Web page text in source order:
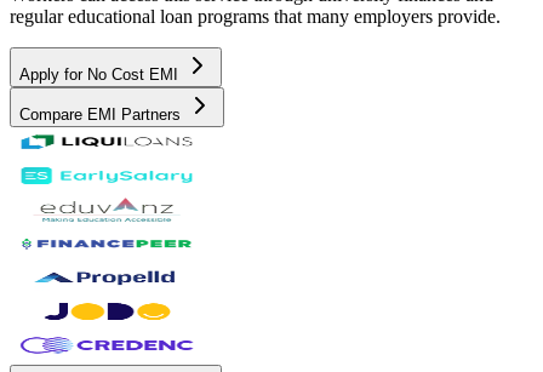
regular educational loan programs that many employers provide.
Apply for No Cost EMI
Compare EMI Partners